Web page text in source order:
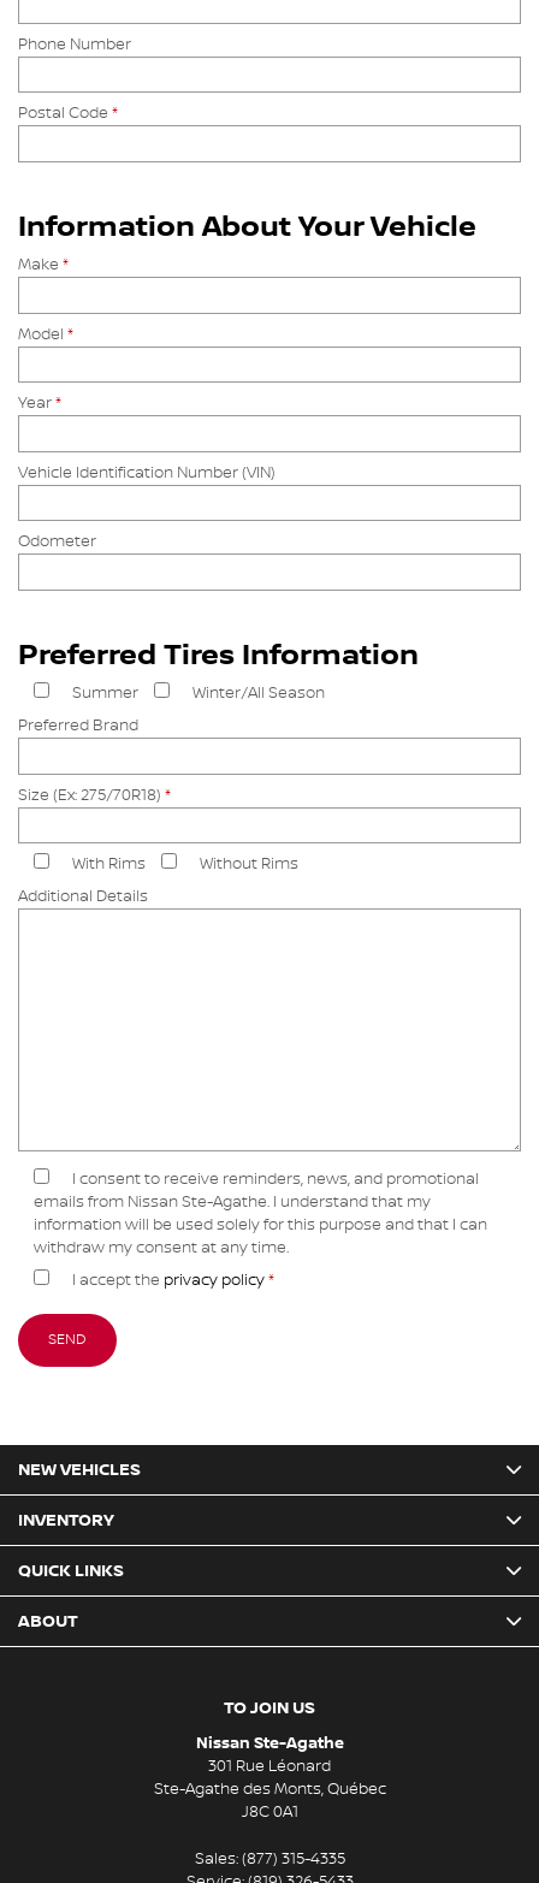
Phone Number
Postal Code *
Information About Your Vehicle
Make *
Model *
Year*
Vehicle Identification Number (VIN)
Odometer
Preferred Tires Information
Summer
Winter/All Season
Preferred Brand
Size (Ex: 275/70R18) *
With Rims
Without Rims
Additional Details
I consent to receive reminders, news, and promotional
emails from Nissan Ste-Agathe. I understand that my
information will be used solely for this purpose and that I can
withdraw my consent at any time.
I accept the privacy policy*
TO JOIN US
Nissan Ste-Agathe
301 Rue Léonard
Ste-Agathe des Monts,Québec
J8C 0A1
Sales:(877) 315-4335
NEW VEHICLES
INVENTORY
QUICK LINKS
ABOUT